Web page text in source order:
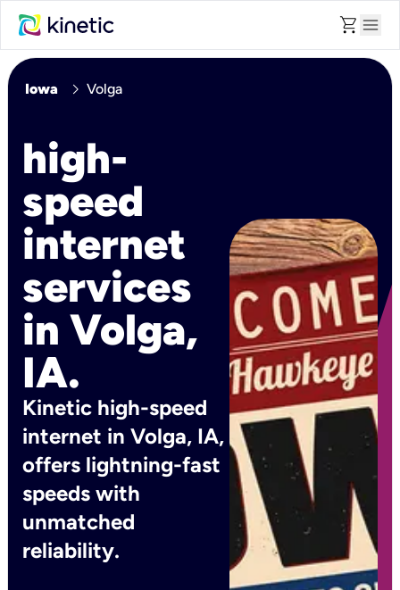
shopping_cart menu
Iowa chevron_right Volga
high-
speed
internet
services
in Volga,
IA.
Kinetic high-speed
internet in Volga, IA,
offers lightning-fast
speeds with
unmatched
reliability.